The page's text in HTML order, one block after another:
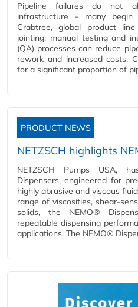
Pipeline failures do not
infrastructure - many
Crabtree, global product
jointing, manual testing and
(QA) processes can reduce
rework and increased costs.
for a significant proportion of
PRODUCT NEWS
NETZSCH highlights
NETZSCH Pumps USA,
Dispensers, engineered for
highly abrasive and viscous
range of viscosities, shear-
solids, the NEMO®
repeatable dispensing
applications. The NEMO®